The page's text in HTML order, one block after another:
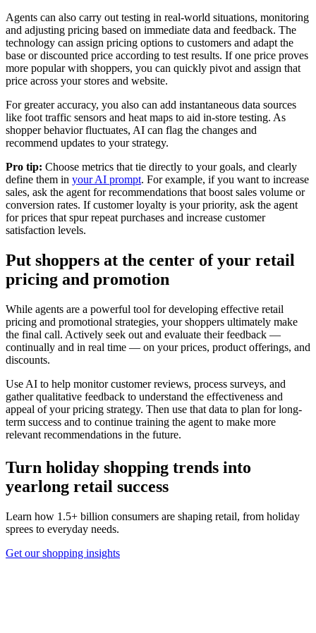
Agents can also carry out testing in real-world situations, monitoring
and adjusting pricing based on immediate data and feedback. The
technology can assign pricing options to customers and adapt the
base or discounted price according to test results. If one price proves
more popular with shoppers, you can quickly pivot and assign that
price across your stores and website.
For greater accuracy, you also can add instantaneous data sources
like foot traffic sensors and heat maps to aid in-store testing. As
shopper behavior fluctuates, AI can flag the changes and
recommend updates to your strategy.
Pro tip: Choose metrics that tie directly to your goals, and clearly
define them in your AI prompt. For example, if you want to increase
sales, ask the agent for recommendations that boost sales volume or
conversion rates. If customer loyalty is your priority, ask the agent
for prices that spur repeat purchases and increase customer
satisfaction levels.
Put shoppers at the center of your retail
pricing and promotion
While agents are a powerful tool for developing effective retail
pricing and promotional strategies, your shoppers ultimately make
the final call. Actively seek out and evaluate their feedback —
continually and in real time — on your prices, product offerings, and
discounts.
Use AI to help monitor customer reviews, process surveys, and
gather qualitative feedback to understand the effectiveness and
appeal of your pricing strategy. Then use that data to plan for long-
term success and to continue training the agent to make more
relevant recommendations in the future.
Turn holiday shopping trends into
yearlong retail success
Learn how 1.5+ billion consumers are shaping retail, from holiday
sprees to everyday needs.
Get our shopping insights